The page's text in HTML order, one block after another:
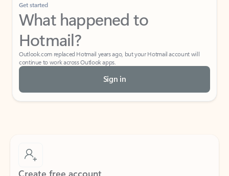
Get started
What happened to
Hotmail?
Outlook.com replaced Hotmail years ago, but your Hotmail account will
continue to work across Outlook apps.
Sign in
Create free account
Don’t have an account? Get started with a free Outlook.com email today.